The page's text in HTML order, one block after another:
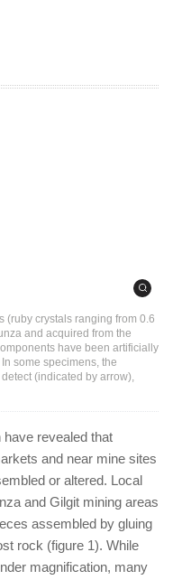
(ruby crystals ranging from 0.6
and acquired from the
have been artificially
some specimens, the
(indicated by arrow),
revealed that
and near mine sites
or altered. Local
and Gilgit mining areas
assembled by gluing
rock (figure 1). While
magnification, many